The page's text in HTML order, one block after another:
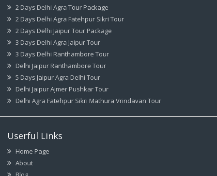
2 Days Delhi Agra Tour Package
2 Days Delhi Agra Fatehpur Sikri Tour
2 Days Delhi Jaipur Tour Package
3 Days Delhi Agra Jaipur Tour
3 Days Delhi Ranthambore Tour
Delhi Jaipur Ranthambore Tour
5 Days Jaipur Agra Delhi Tour
Delhi Jaipur Ajmer Pushkar Tour
Delhi Agra Fatehpur Sikri Mathura Vrindavan Tour
Userful Links
Home Page
About